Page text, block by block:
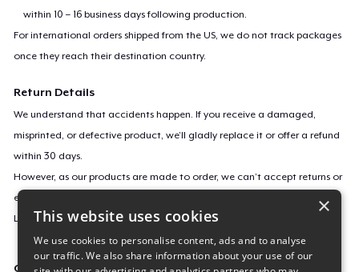
within 10 – 16 business days following production.
For international orders shipped from the US, we do not track packages
once they reach their destination country.
Return Details
We understand that accidents happen. If you receive a damaged,
misprinted, or defective product, we’ll gladly replace it or offer a refund
within 30 days.
However, as our products are made to order, we can’t accept returns or
exchanges for incorrect sizes, colors, or if you simply change your mind.
Learn more about our return policyhere.
Campaign ID
×
This website uses cookies
We use cookies to personalise content, ads and to analyse
our traffic. We also share information about your use of our